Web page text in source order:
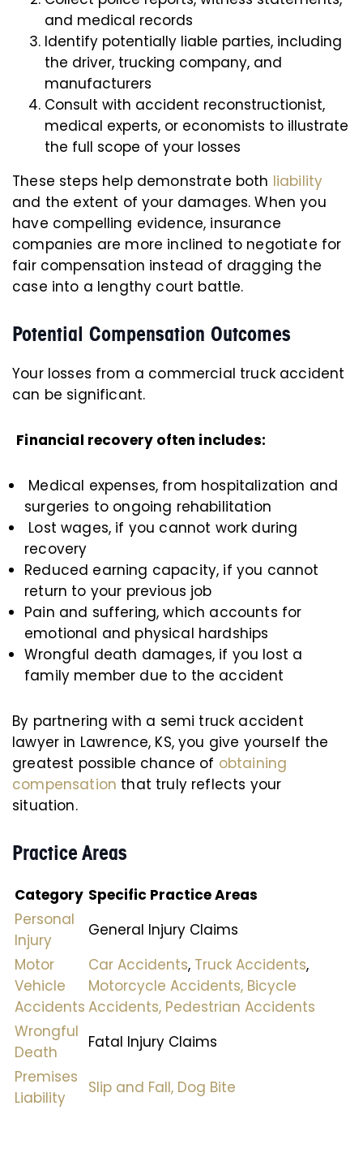
and medical records
Identify potentially liable parties, including
the driver, trucking company, and
manufacturers
Consult with accident reconstructionist,
medical experts, or economists to illustrate
the full scope of your losses
These steps help demonstrate both liability
and the extent of your damages. When you
have compelling evidence, insurance
companies are more inclined to negotiate for
fair compensation instead of dragging the
case into a lengthy court battle.
Potential Compensation Outcomes
Your losses from a commercial truck accident
can be significant.
Financial recovery often includes:
Medical expenses, from hospitalization and
surgeries to ongoing rehabilitation
Lost wages, if you cannot work during
recovery
Reduced earning capacity, if you cannot
return to your previous job
Pain and suffering, which accounts for
emotional and physical hardships
Wrongful death damages, if you lost a
family member due to the accident
By partnering with a semi truck accident
lawyer in Lawrence, KS, you give yourself the
greatest possible chance of obtaining
compensation that truly reflects your
situation.
Practice Areas
Category Specific Practice Areas
Personal
Injury
General Injury Claims
Motor
Vehicle
Accidents
Car Accidents, Truck Accidents,
Motorcycle Accidents, Bicycle
Accidents, Pedestrian Accidents
Wrongful
Death
Fatal Injury Claims
Premises
Liability
Slip and Fall, Dog Bite